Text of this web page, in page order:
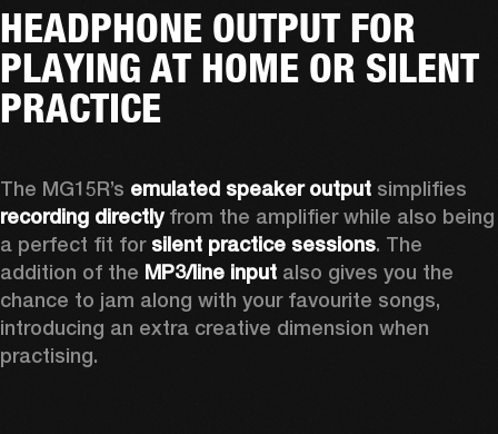
HEADPHONE OUTPUT FOR
PLAYING AT HOME OR SILENT
PRACTICE
The MG15R’s emulated speaker output
recording directly from the amplifier while also being
a perfect fit for silent practice sessions. The
addition of the MP3/line input also gives you the
chance to jam along with your favourite songs,
introducing an extra creative dimension when
practising.